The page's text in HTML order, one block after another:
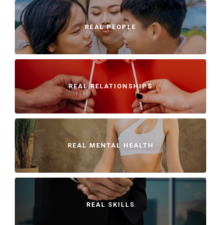
REAL PEOPLE
REAL RELATIONSHIPS
REAL MENTAL HEALTH
REAL SKILLS